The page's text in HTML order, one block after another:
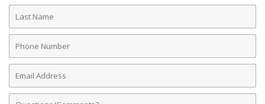
Last
Name
Phone
Number
Email
Address
Comments